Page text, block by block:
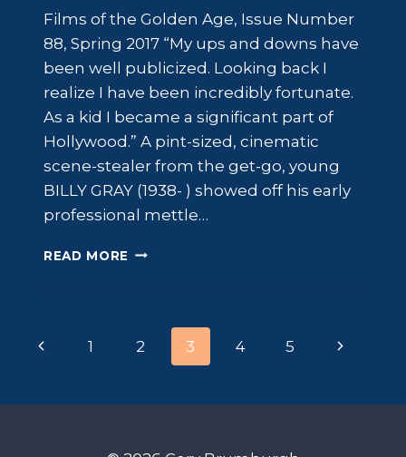
Films of the Golden Age, Issue Number
88, Spring 2017 “My ups and downs have
been well publicized. Looking back I
realize I have been incredibly fortunate.
As a kid I became a significant part of
Hollywood.” A pint-sized, cinematic
scene-stealer from the get-go, young
BILLY GRAY (1938- ) showed off his early
professional mettle…
READ MORE BILLY
Page
Previous1 2 3 4 5
Next